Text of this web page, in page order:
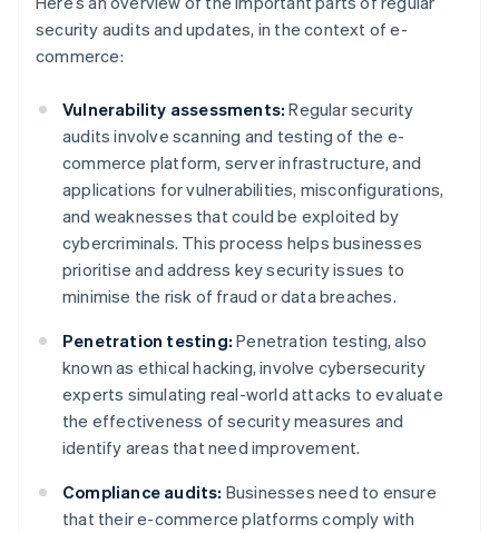
security audits and updates, in the context of e-
commerce:
Vulnerability assessments: Regular security
audits involve scanning and testing of the e-
commerce platform, server infrastructure, and
applications for vulnerabilities, misconfigurations,
and weaknesses that could be exploited by
cybercriminals. This process helps businesses
prioritise and address key security issues to
minimise the risk of fraud or data breaches.
Penetration testing: Penetration testing, also
known as ethical hacking, involve cybersecurity
experts simulating real-world attacks to evaluate
the effectiveness of security measures and
identify areas that need improvement.
Compliance audits: Businesses need to ensure
that their e-commerce platforms comply with